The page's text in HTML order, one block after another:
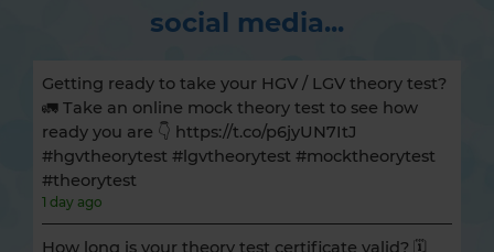
social media...
Getting ready to take your HGV / LGV theory test?
🚛 Take an online mock theory test to see how
ready you are 👇 https://t.co/p6jyUN7ItJ
#hgvtheorytest #lgvtheorytest #mocktheorytest
#theorytest
1 day ago
How long is your theory test certificate valid? 🗓️